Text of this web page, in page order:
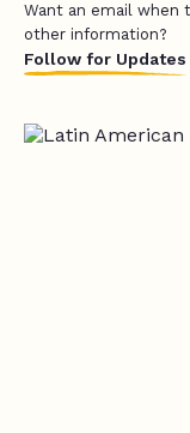
Want an email when
other information?
Follow for Updates